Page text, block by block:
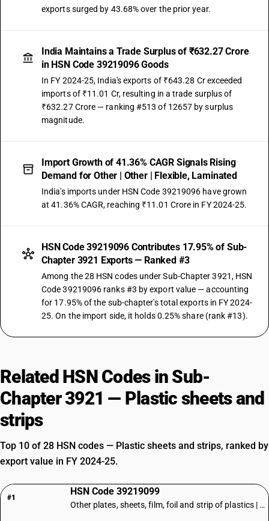
exports surged by 43.68% over the prior year.
India Maintains a Trade Surplus of ₹632.27 Crore
in HSN Code 39219096 Goods
In FY 2024-25, India's exports of ₹643.28 Cr exceeded
imports of ₹11.01 Cr, resulting in a trade surplus of
₹632.27 Crore — ranking #513 of 12657 by surplus
magnitude.
Import Growth of 41.36% CAGR Signals Rising
Demand for Other | Other | Flexible, Laminated
India's imports under HSN Code 39219096 have grown
at 41.36% CAGR, reaching ₹11.01 Crore in FY 2024-25.
HSN Code 39219096 Contributes 17.95% of Sub-
Chapter 3921 Exports — Ranked #3
Among the 28 HSN codes under Sub-Chapter 3921, HSN
Code 39219096 ranks #3 by export value — accounting
for 17.95% of the sub-chapter's total exports in FY 2024-
25. On the import side, it holds 0.25% share (rank #13).
Related HSN Codes in Sub-
Chapter 3921 — Plastic sheets and
strips
Top 10 of 28 HSN codes — Plastic sheets and strips, ranked by
export value in FY 2024-25.
#1
HSN Code 39219099
Other plates, sheets, film, foil and strip of plastics | Other